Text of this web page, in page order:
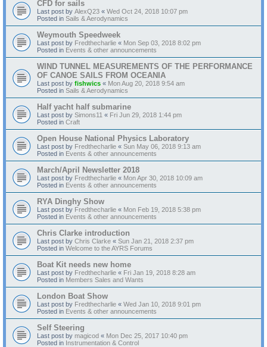
CFD for sails
Last post by AlexQ23 « Wed Oct 24, 2018 10:07 pm
Posted in Sails & Aerodynamics
Weymouth Speedweek
Last post by Fredthecharlie « Mon Sep 03, 2018 8:02 pm
Posted in Events & other announcements
WIND TUNNEL MEASUREMENTS OF THE PERFORMANCE
OF CANOE SAILS FROM OCEANIA
Last post by fishwics « Mon Aug 20, 2018 9:54 am
Posted in Sails & Aerodynamics
Half yacht half submarine
Last post by Simons11 « Fri Jun 29, 2018 1:44 pm
Posted in Craft
Open House National Physics Laboratory
Last post by Fredthecharlie « Sun May 06, 2018 9:13 am
Posted in Events & other announcements
March/April Newsletter 2018
Last post by Fredthecharlie « Mon Apr 30, 2018 10:09 am
Posted in Events & other announcements
RYA Dinghy Show
Last post by Fredthecharlie « Mon Feb 19, 2018 5:38 pm
Posted in Events & other announcements
Chris Clarke introduction
Last post by Chris Clarke « Sun Jan 21, 2018 2:37 pm
Posted in Welcome to the AYRS Forums
Boat Kit needs new home
Last post by Fredthecharlie « Fri Jan 19, 2018 8:28 am
Posted in Members Sales and Wants
London Boat Show
Last post by Fredthecharlie « Wed Jan 10, 2018 9:01 pm
Posted in Events & other announcements
Self Steering
Last post by magicod « Mon Dec 25, 2017 10:40 pm
Posted in Instrumentation & Control